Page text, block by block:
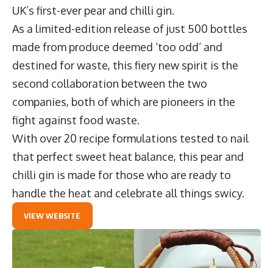
UK’s first-ever pear and chilli gin.
As a limited-edition release of just 500 bottles
made from produce deemed ‘too odd’ and
destined for waste, this fiery new spirit is the
second collaboration between the two
companies, both of which are pioneers in the
fight against food waste.
With over 20 recipe formulations tested to nail
that perfect sweet heat balance, this pear and
chilli gin is made for those who are ready to
handle the heat and celebrate all things swicy.
VIEW WEBSITE